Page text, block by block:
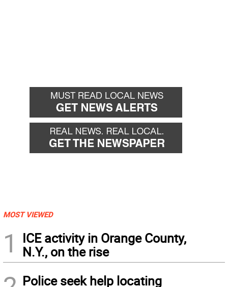
MOST VIEWED
1
ICE activity in Orange County,
N.Y., on the rise
Police seek help locating